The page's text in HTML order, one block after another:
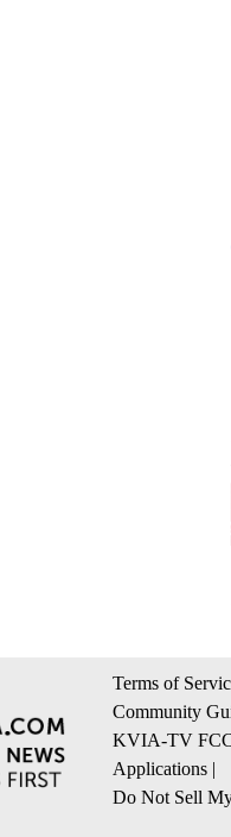
Terms of
Community
KVIA-TV
Applications |
Do Not Sell